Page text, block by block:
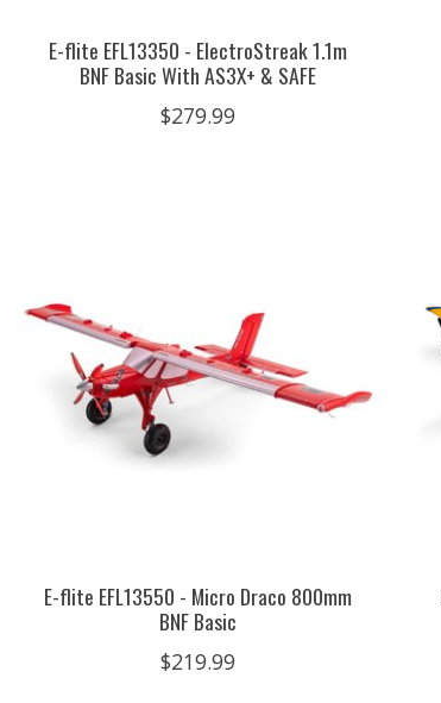
E-flite EFL13350 - ElectroStreak 1.1m
BNF Basic With AS3X+ & SAFE
$279.99
E-flite EFL13550 - Micro Draco 800mm
BNF Basic
$219.99